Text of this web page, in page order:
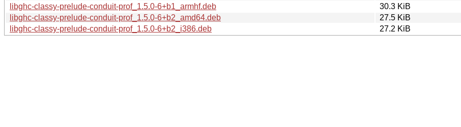
libghc-classy-prelude-conduit-prof_1.5.0-6+b1_armhf.deb
30.3 KiB
libghc-classy-prelude-conduit-prof_1.5.0-6+b2_amd64.deb
27.5 KiB
libghc-classy-prelude-conduit-prof_1.5.0-6+b2_i386.deb
27.2 KiB